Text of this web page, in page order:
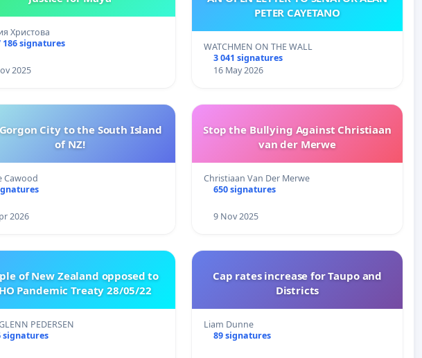
Христова
186 signatures
2025
PETER CAYETANO
WATCHMEN ON THE WALL
3 041 signatures
16 May 2026
City to the South Island
of NZ!
Cawood
2026
Stop the Bullying Against Christiaan
van der Merwe
Christiaan Van Der Merwe
650 signatures
9 Nov 2025
of New Zealand opposed to
Pandemic Treaty 28/05/22
PEDERSEN
signatures
Cap rates increase for Taupo and
Districts
Liam Dunne
89 signatures